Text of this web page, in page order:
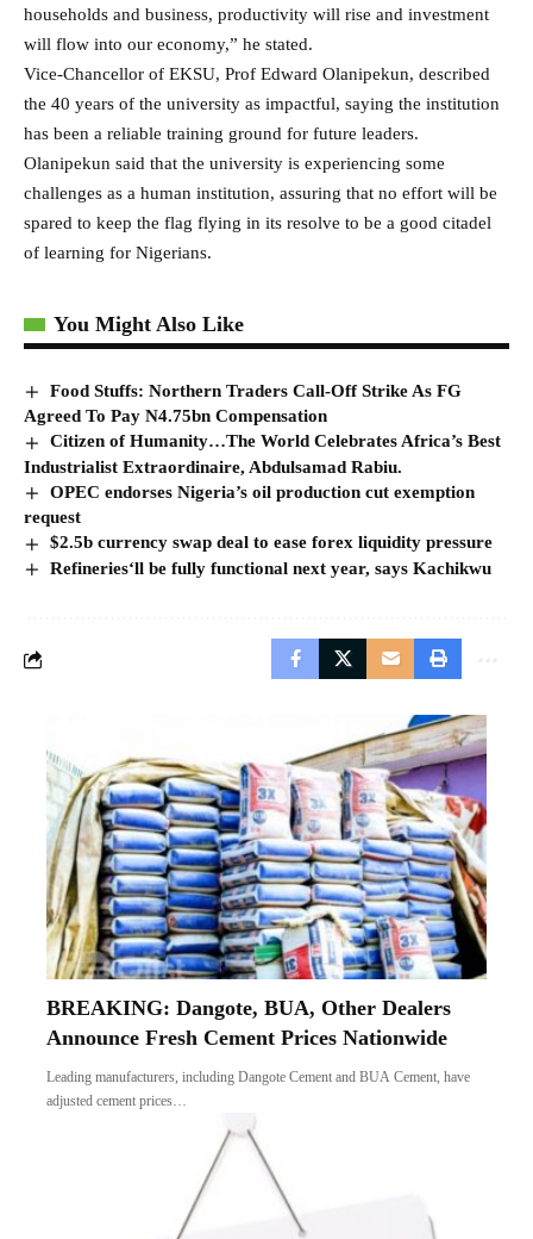
households and business, productivity will rise and investment
will flow into our economy,” he stated.
Vice-Chancellor of EKSU, Prof Edward Olanipekun, described
the 40 years of the university as impactful, saying the institution
has been a reliable training ground for future leaders.
Olanipekun said that the university is experiencing some
challenges as a human institution, assuring that no effort will be
spared to keep the flag flying in its resolve to be a good citadel
of learning for Nigerians.
You Might Also Like
Food Stuffs: Northern Traders Call-Off Strike As FG
Agreed To Pay N4.75bn Compensation
Citizen of Humanity…The World Celebrates Africa’s Best
Industrialist Extraordinaire, Abdulsamad Rabiu.
OPEC endorses Nigeria’s oil production cut exemption
request
$2.5b currency swap deal to ease forex liquidity pressure
Refineries‘ll be fully functional next year, says Kachikwu
BREAKING: Dangote, BUA, Other Dealers
Announce Fresh Cement Prices Nationwide
Leading manufacturers, including Dangote Cement and BUA Cement, have
adjusted cement prices…